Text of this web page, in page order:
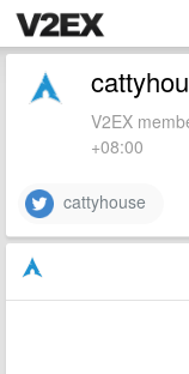
V2EX
+08:00
cattyhouse